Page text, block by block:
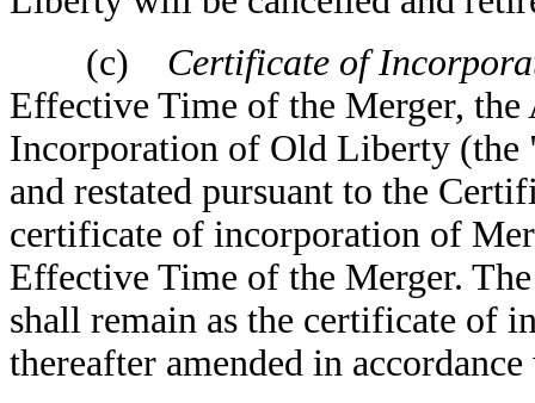
(c) Certificate of
Effective Time of the Merger, the
Incorporation of Old Liberty (the
and restated pursuant to the
certificate of incorporation of
Effective Time of the Merger.
shall remain as the certificate of
thereafter amended in